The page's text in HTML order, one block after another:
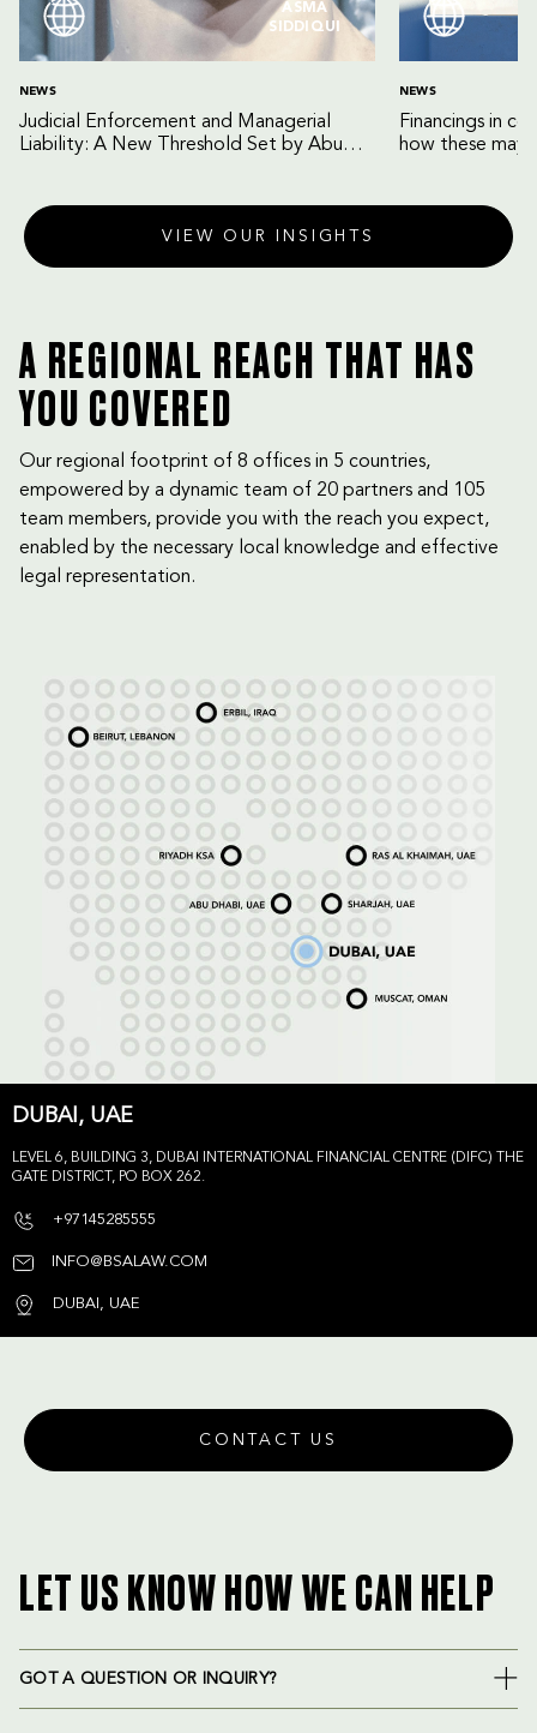
ASMA
SIDDIQUI
NEWS
Judicial Enforcement and Managerial
Liability: A New Threshold Set by Abu
NEWS
Financings in
how these may
VIEW OUR INSIGHTS
A REGIONAL REACH THAT HAS
YOU COVERED
Our regional footprint of 8 offices in 5 countries,
empowered by a dynamic team of 20 partners and 105
team members, provide you with the reach you expect,
enabled by the necessary local knowledge and effective
legal representation.
DUBAI, UAE
LEVEL 6, BUILDING 3, DUBAI INTERNATIONAL FINANCIAL CENTRE (DIFC) THE
GATE DISTRICT, PO BOX 262.
+97145285555
INFO@BSALAW.COM
DUBAI, UAE
CONTACT US
LET US KNOW HOW WE CAN HELP
GOT A QUESTION OR INQUIRY?